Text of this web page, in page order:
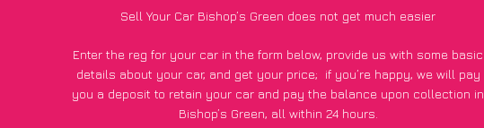
Sell Your Car Bishop’s Green does not get much easier
Enter the reg for your car in the form below, provide us with some basic
details about your car, and get your price; if you’re happy, we will pay
you a deposit to retain your car and pay the balance upon collection in
Bishop’s Green, all within 24 hours.